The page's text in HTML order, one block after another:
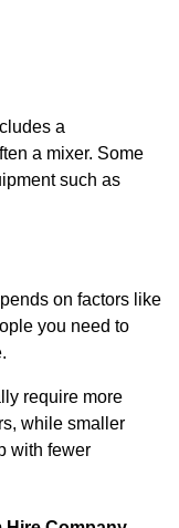
a
a mixer. Some
such as
on factors like
you need to
require more
while smaller
with fewer